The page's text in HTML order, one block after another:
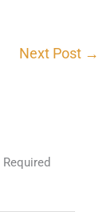
Next Post →
Required